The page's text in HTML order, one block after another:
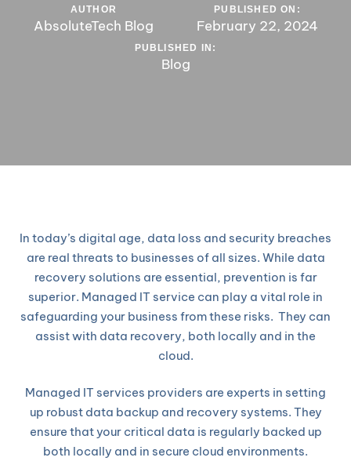
AUTHOR
AbsoluteTech Blog
PUBLISHED ON:
February 22, 2024
PUBLISHED IN:
Blog
In today’s digital age, data loss and security breaches
are real threats to businesses of all sizes. While data
recovery solutions are essential, prevention is far
superior. Managed IT service can play a vital role in
safeguarding your business from these risks. They can
assist with data recovery, both locally and in the
cloud.
Managed IT services providers are experts in setting
up robust data backup and recovery systems. They
ensure that your critical data is regularly backed up
both locally and in secure cloud environments.